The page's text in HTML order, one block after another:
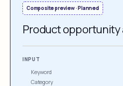
Composite preview · Planned
Product
INPUT
Keyword
Category